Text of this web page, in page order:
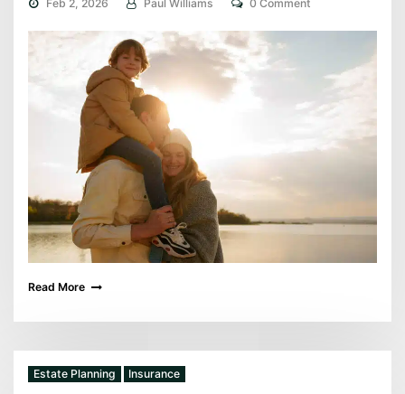
Feb 2, 2026 Paul Williams 0 Comment
Read More
Estate Planning Insurance